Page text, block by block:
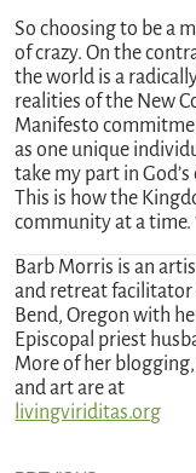
So choosing to be a
of crazy. On the
the world is a
realities of the New
Manifesto
as one unique
take my part in
This is how the
community at a time.
Barb Morris is an
and retreat facilitator
Bend, Oregon with
Episcopal priest
More of her
and art are at
livingviriditas.org